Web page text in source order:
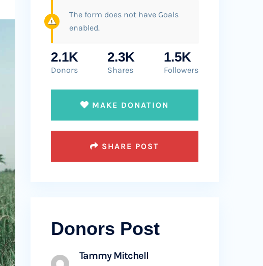
The form does not have Goals
enabled.
2.1K
Donors
2.3K
Shares
1.5K
Followers
MAKE DONATION
SHARE POST
Donors Post
Tammy Mitchell